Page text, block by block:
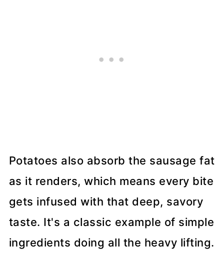
Potatoes also absorb the sausage fat
as it renders, which means every bite
gets infused with that deep, savory
taste. It's a classic example of simple
ingredients doing all the heavy lifting.